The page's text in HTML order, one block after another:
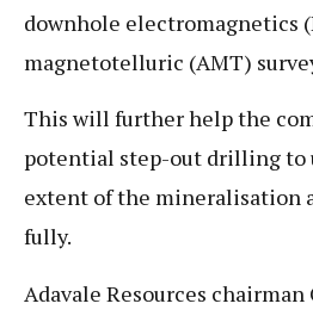
downhole electromagnetics
magnetotelluric (AMT)
This will further help the
potential step-out drilling to
extent of the mineralisation
fully.
Adavale Resources